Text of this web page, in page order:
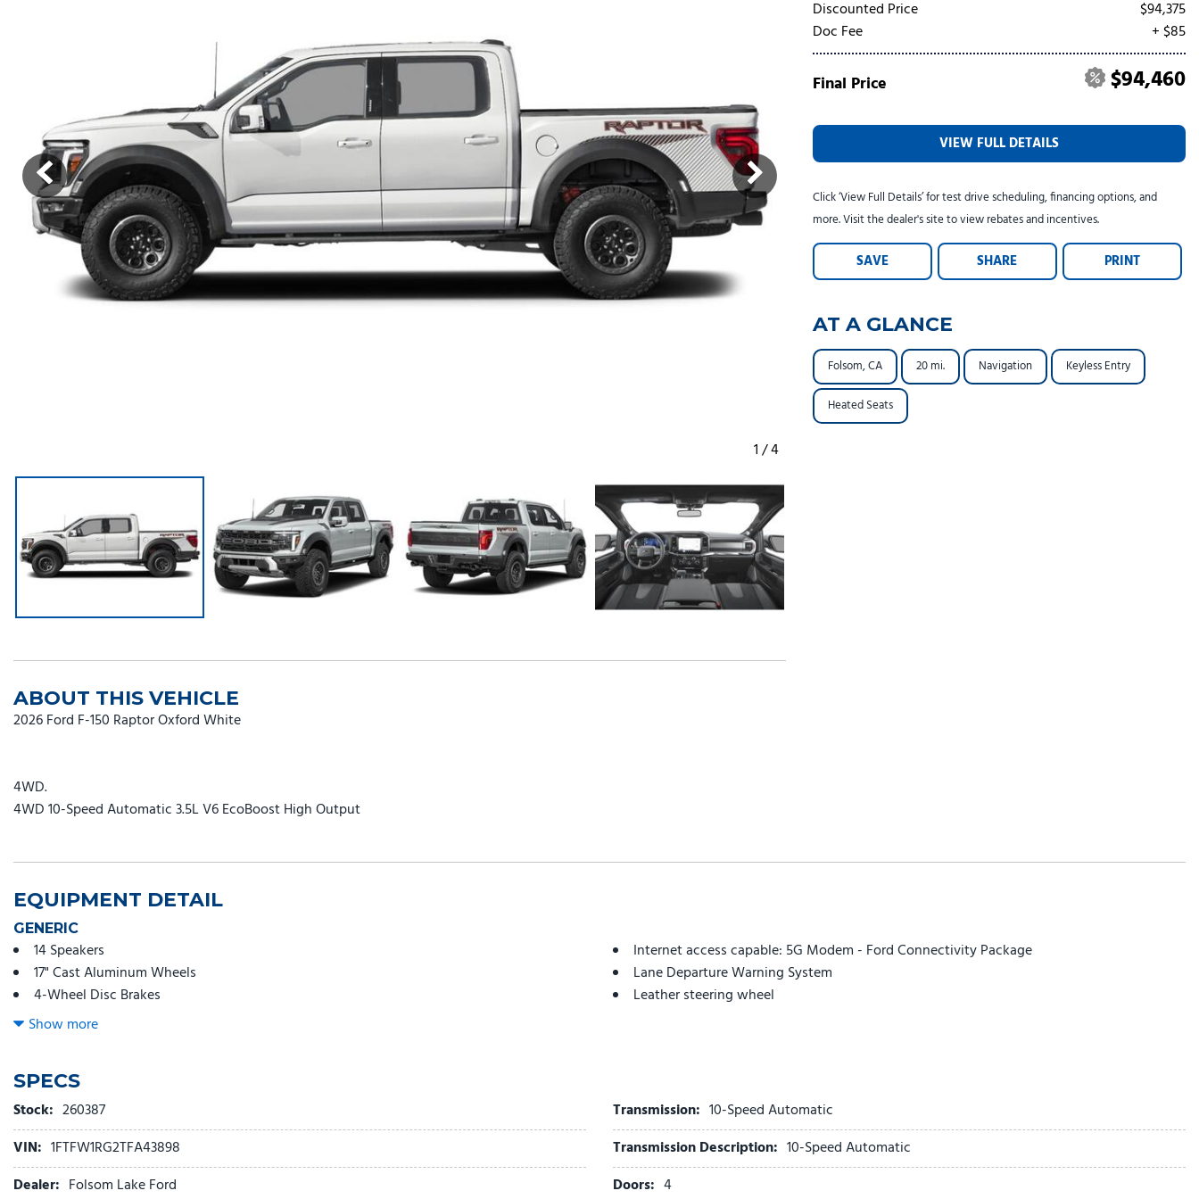
[24]
[9] Volvo [8]
1/4
Discounted Price
$94,375
Doc Fee
+ $85
Final Price $94,460
VIEW FULL DETAILS
Click ‘View Full Details’ for test drive scheduling, financing options, and
more. Visit the dealer's site to view rebates and incentives.
SAVE SHARE PRINT
AT A GLANCE
Folsom, CA 20 mi. Navigation Keyless Entry
Heated Seats
ABOUT THIS VEHICLE
2026 Ford F-150 Raptor Oxford White
4WD.
4WD 10-Speed Automatic 3.5L V6 EcoBoost High Output
EQUIPMENT DETAIL
GENERIC
14 Speakers
17" Cast Aluminum Wheels
4-Wheel Disc Brakes
ABS brakes
Air Conditioning
Alloy wheels
AM/FM radio: SiriusXM with 360L
Auto High-beam Headlights
Auto tilt-away steering wheel
Internet access capable: 5G Modem - Ford Connectivity Package
Lane Departure Warning System
Leather steering wheel
Occupant sensing airbag
Outside temperature display
Overhead airbag
Overhead console
Show more
SPECS
Stock: 260387
VIN: 1FTFW1RG2TFA43898
Dealer: Folsom Lake Ford
Transmission: 10-Speed Automatic
Transmission Description: 10-Speed Automatic
Doors: 4